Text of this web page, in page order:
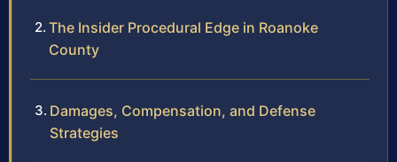
The Insider Procedural Edge in Roanoke
County
Damages, Compensation, and Defense
Strategies